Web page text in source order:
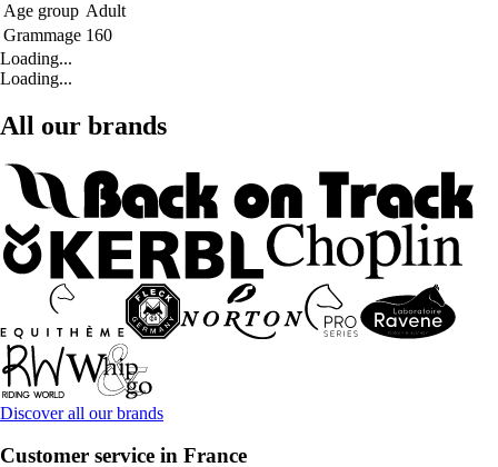
Age group Adult
Grammage 160
Loading...
Loading...
All our brands
Discover all our brands
Customer service in France